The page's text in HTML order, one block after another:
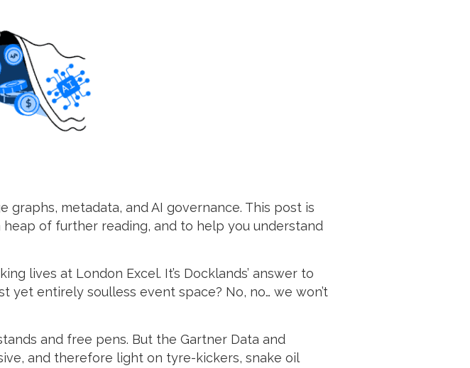
metadata, and AI governance. This post is
of further reading, and to help you understand
lives at London Excel. It’s Docklands’ answer to
yet entirely soulless event space? No, no… we won’t
and free pens. But the Gartner Data and
and therefore light on tyre-kickers, snake oil